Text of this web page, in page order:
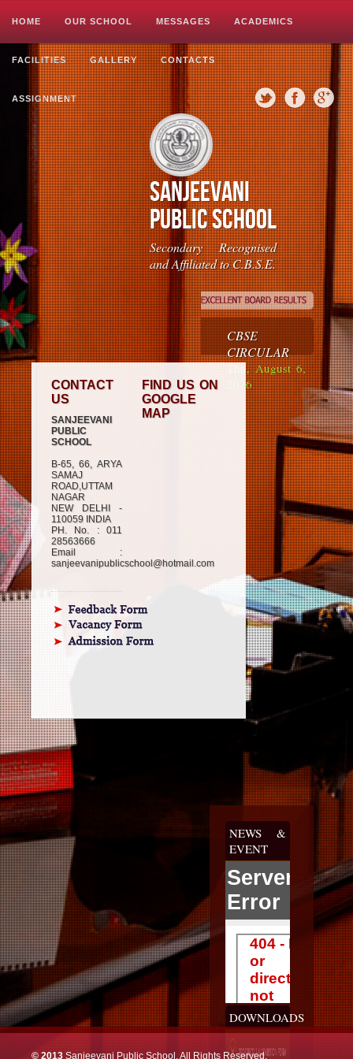
HOME OUR SCHOOL MESSAGES ACADEMICS
FACILITIES GALLERY CONTACTS
ASSIGNMENT
Sanjeevani
Public School
Secondary Recognised
and Affiliated to C.B.S.E.
CBSE
CIRCULAR
Thu, August 6,
2026
CONTACT
US
SANJEEVANI
PUBLIC
SCHOOL
B-65, 66, ARYA
SAMAJ
ROAD,UTTAM
NAGAR
NEW DELHI -
110059 INDIA
PH. No. : 011
28563666
Email :
sanjeevanipublicschool@hotmail.com
FIND US ON
GOOGLE
MAP
NEWS &
EVENT
DOWNLOADS
© 2013Sanjeevani Public School, All Rights Reserved.
>>>>>